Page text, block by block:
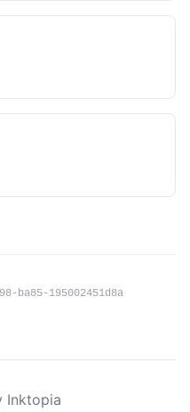
ba85-195002451d8a
Inktopia